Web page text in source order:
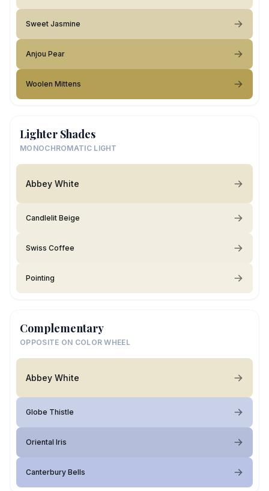
Sweet Jasmine
Anjou Pear
Woolen Mittens
Lighter Shades
MONOCHROMATIC LIGHT
Abbey White
Candlelit Beige
Swiss Coffee
Pointing
Complementary
OPPOSITE ON COLOR WHEEL
Abbey White
Globe Thistle
Oriental Iris
Canterbury Bells